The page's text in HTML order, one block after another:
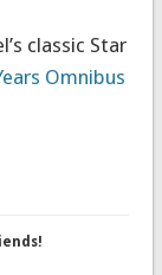
classic Star
Omnibus